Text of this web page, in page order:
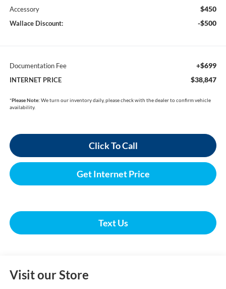
Accessory $450
Wallace Discount: -$500
Documentation Fee +$699
INTERNET PRICE $38,847
*Please Note: We turn our inventory daily, please check with the dealer to confirm vehicle
availability.
Click To Call
Get Internet Price
Text Us
Visit our Store